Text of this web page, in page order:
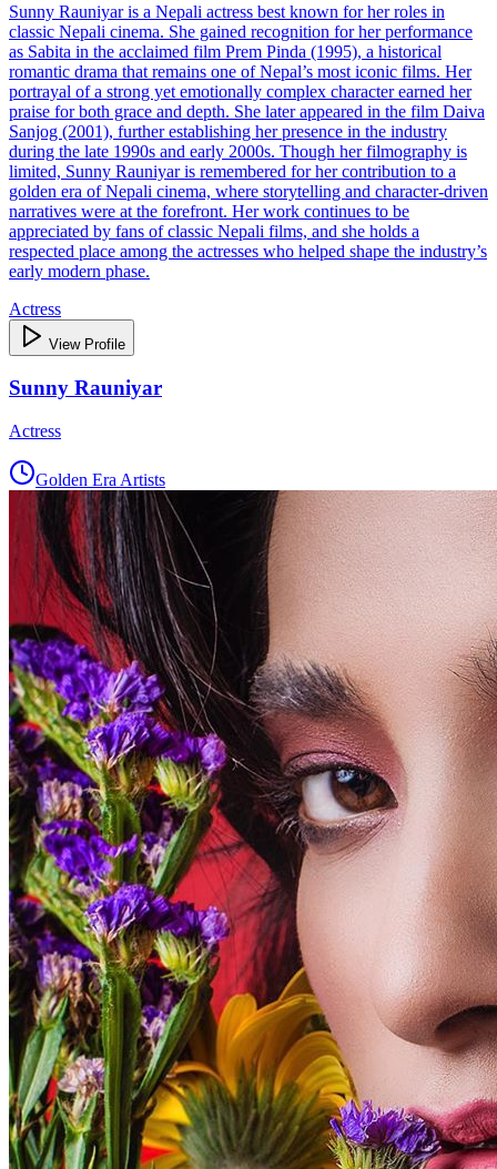
Sunny Rauniyar is a Nepali actress best known for her roles in
classic Nepali cinema. She gained recognition for her performance
as Sabita in the acclaimed film Prem Pinda (1995), a historical
romantic drama that remains one of Nepal’s most iconic films. Her
portrayal of a strong yet emotionally complex character earned her
praise for both grace and depth. She later appeared in the film Daiva
Sanjog (2001), further establishing her presence in the industry
during the late 1990s and early 2000s. Though her filmography is
limited, Sunny Rauniyar is remembered for her contribution to a
golden era of Nepali cinema, where storytelling and character-driven
narratives were at the forefront. Her work continues to be
appreciated by fans of classic Nepali films, and she holds a
respected place among the actresses who helped shape the industry’s
early modern phase.
Actress
View Profile
Sunny Rauniyar
Actress
Golden Era Artists